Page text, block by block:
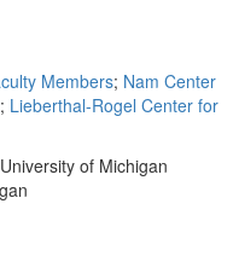
Members; Nam Center
; Lieberthal-Rogel Center for
of Michigan